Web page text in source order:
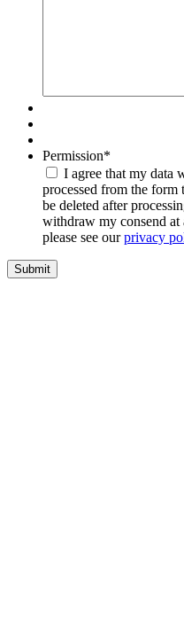
Permission*
I agree that my data
processed from the
be deleted after
withdraw my consend
please see ourprivacy